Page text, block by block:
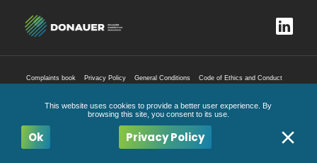
Complaints book Privacy Policy General Conditions Code of Ethics and Conduct
This website uses cookies to provide a better user experience. By
browsing this site, you consent to its use.
Ok Privacy Policy